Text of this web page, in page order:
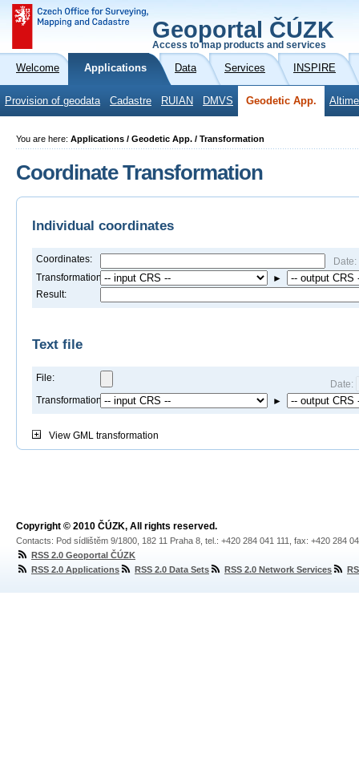
Geoportal ČÚZK
Access to map products and services
Welcome Applications Data Services INSPIRE
Provision of geodata Cadastre RUIAN DMVS Geodetic App.
You are here: Applications / Geodetic App. / Transformation
Coordinate Transformation
Individual coordinates
Coordinates:
Date:
Transformation:
►
Result:
Text file
File:
Date:
Transformation:
►
View GML transformation
Copyright © 2010 ČÚZK, All rights reserved.
Contacts: Pod sídlištěm 9/1800, 182 11 Praha 8, tel.: +420 284 041 111, fax: +420 284
RSS 2.0 Geoportal ČÚZK
RSS 2.0 Applications
RSS 2.0 Data Sets RSS 2.0 Network Services